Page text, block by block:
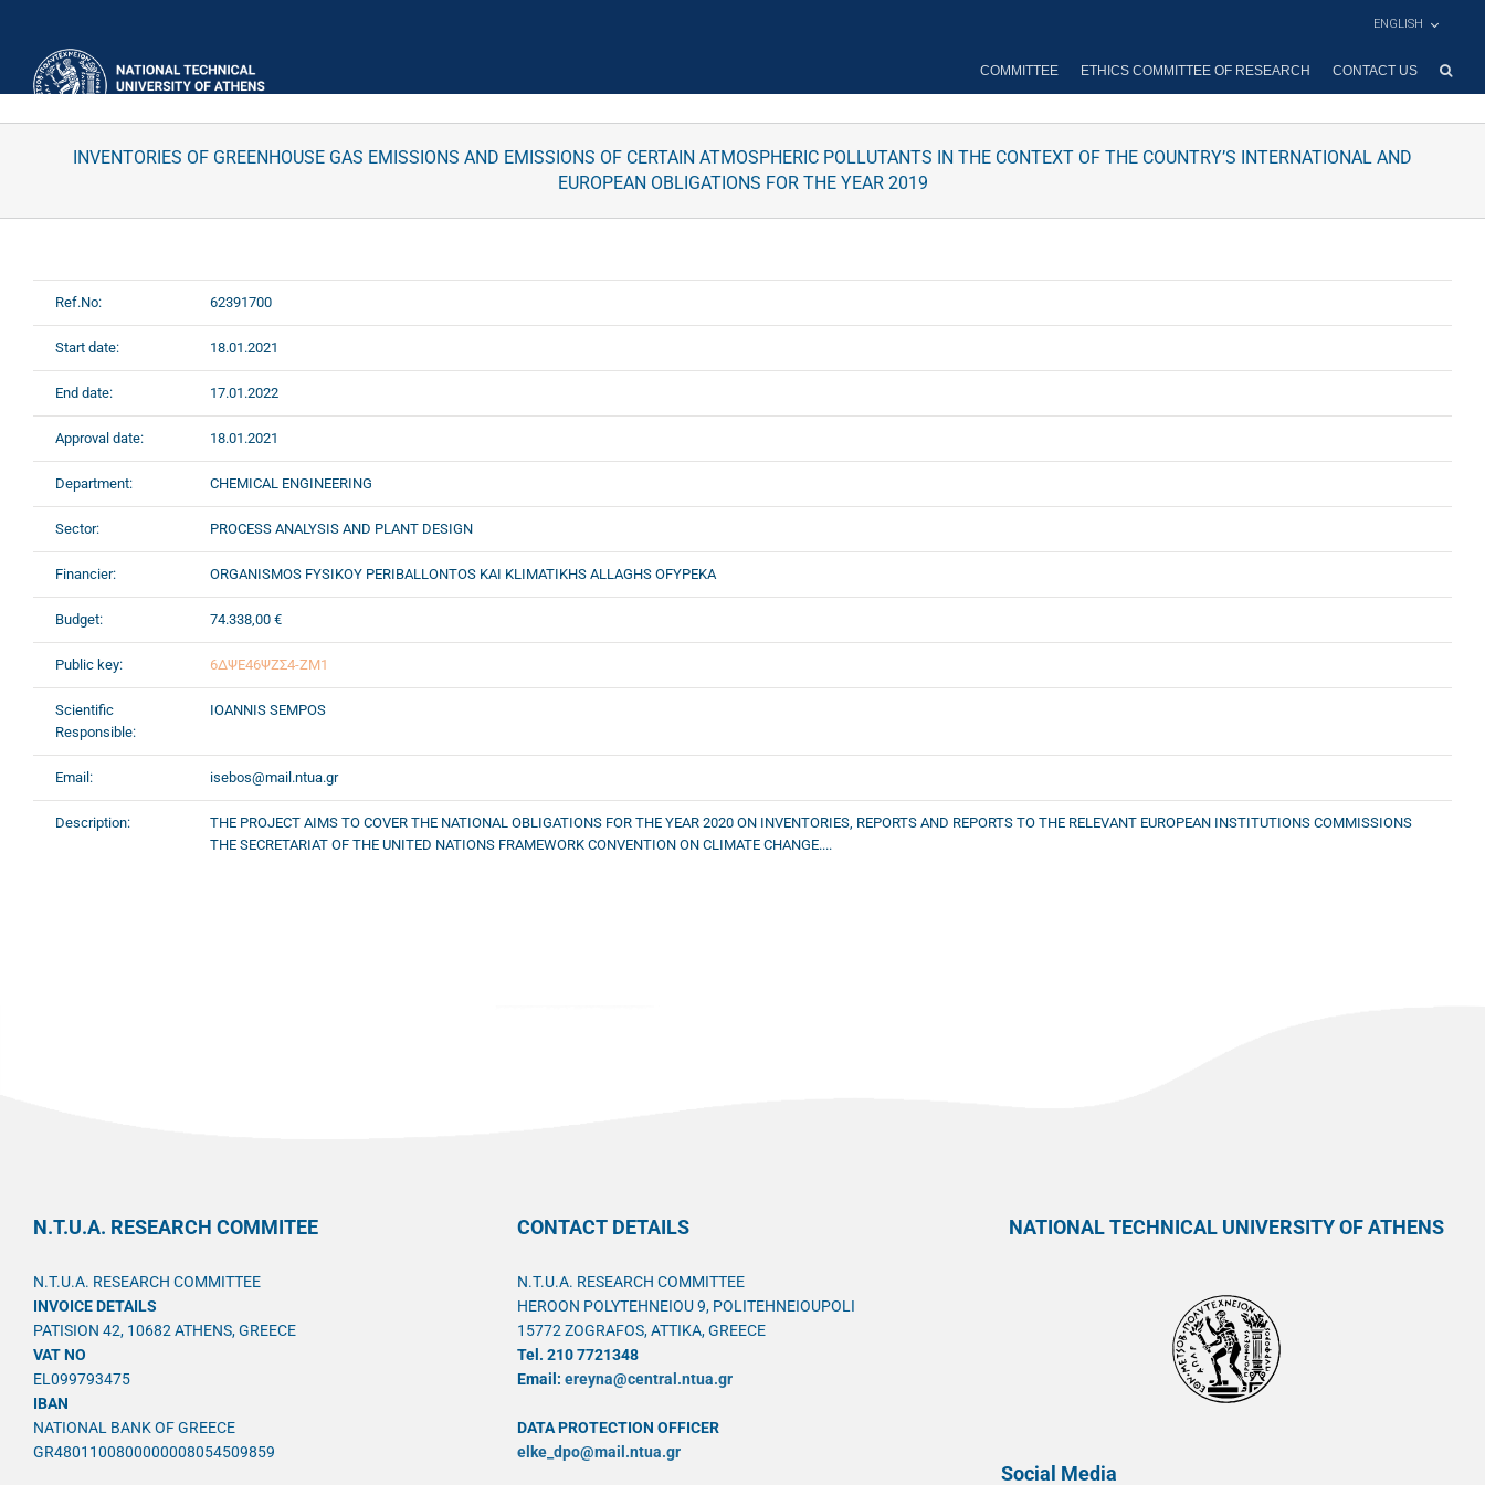
ENGLISH
COMMITTEE ETHICS COMMITTEE OF RESEARCH CONTACT US
INVENTORIES OF GREENHOUSE GAS EMISSIONS AND EMISSIONS OF CERTAIN ATMOSPHERIC POLLUTANTS IN THE CONTEXT OF THE COUNTRY’S INTERNATIONAL AND
EUROPEAN OBLIGATIONS FOR THE YEAR 2019
Ref.No: 62391700
Start date: 18.01.2021
End date: 17.01.2022
Approval date: 18.01.2021
Department: CHEMICAL ENGINEERING
Sector: PROCESS ANALYSIS AND PLANT DESIGN
Financier: ORGANISMOS FYSIKOY PERIBALLONTOS KAI KLIMATIKHS ALLAGHS OFYPEKA
Budget: 74.338,00 €
Public key: 6ΔΨΕ46ΨΖΣ4-ΖΜ1
Scientific
Responsible:
IOANNIS SEMPOS
Email: isebos@mail.ntua.gr
Description:
THE PROJECT AIMS TO COVER THE NATIONAL OBLIGATIONS FOR THE YEAR 2020 ON INVENTORIES, REPORTS AND REPORTS TO THE RELEVANT EUROPEAN INSTITUTIONS COMMISSIONS
THE SECRETARIAT OF THE UNITED NATIONS FRAMEWORK CONVENTION ON CLIMATE CHANGE....
N.T.U.A. RESEARCH COMMITEE
N.T.U.A. RESEARCH COMMITTEE
INVOICE DETAILS
PATISION 42, 10682 ATHENS, GREECE
VAT NO
EL099793475
IBAN
NATIONAL BANK OF GREECE
GR4801100800000008054509859
CONTACT DETAILS
N.T.U.A. RESEARCH COMMITTEE
HEROON POLYTEHNEIOU 9, POLITEHNEIOUPOLI
15772 ZOGRAFOS, ATTIKA, GREECE
Tel. 210 7721348
Email: ereyna@central.ntua.gr
DATA PROTECTION OFFICER
elke_dpo@mail.ntua.gr
NATIONAL TECHNICAL UNIVERSITY OF ATHENS
Social Media